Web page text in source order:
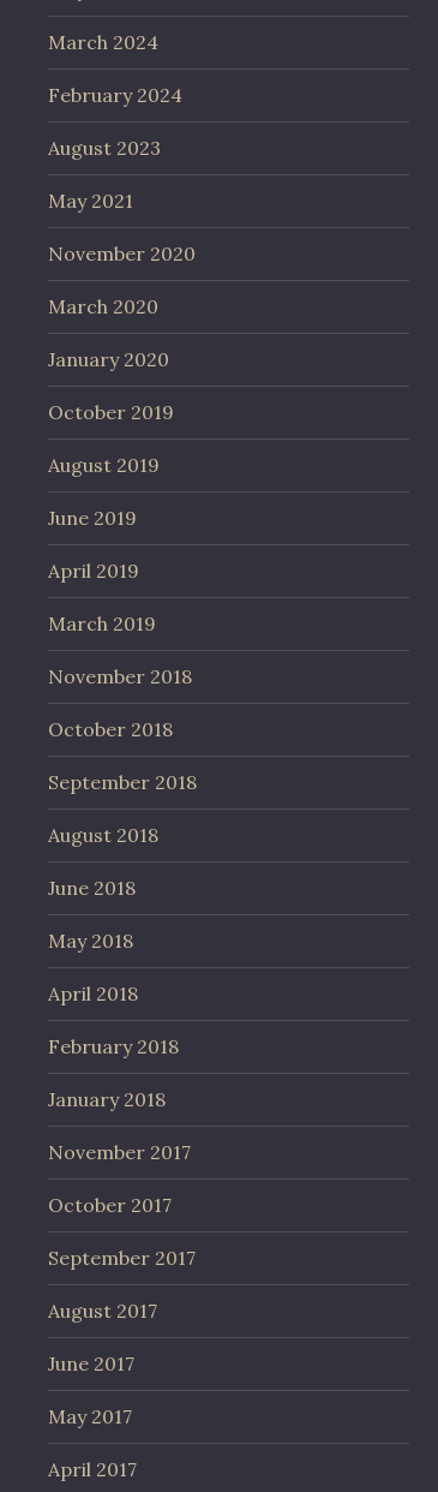
March 2024
February 2024
August 2023
May 2021
November 2020
March 2020
January 2020
October 2019
August 2019
June 2019
April 2019
March 2019
November 2018
October 2018
September 2018
August 2018
June 2018
May 2018
April 2018
February 2018
January 2018
November 2017
October 2017
September 2017
August 2017
June 2017
May 2017
April 2017